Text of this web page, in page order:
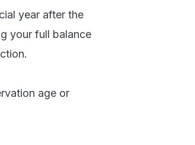
year after the
your full balance
age or